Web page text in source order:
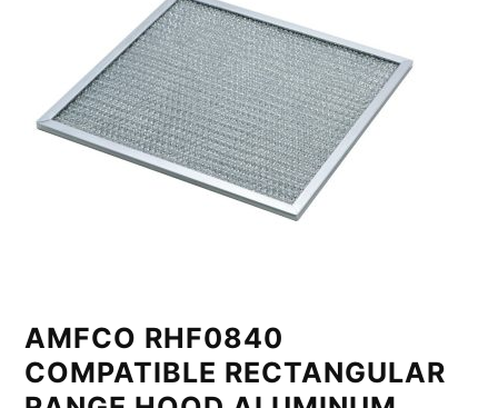
AMFCO RHF0840
COMPATIBLE RECTANGULAR